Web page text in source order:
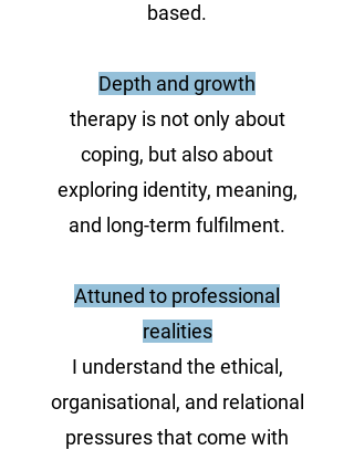
based.
Depth and growth
therapy is not only about
coping, but also about
exploring identity, meaning,
and long-term fulfilment.
Attuned to professional
realities
I understand the ethical,
organisational, and relational
pressures that come with